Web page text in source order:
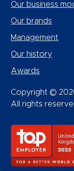
Our business
Our brands
Management
Our history
Awards
Copyright ©
All rights